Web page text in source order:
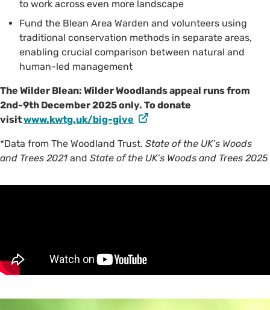
to work across even more landscape
Fund the Blean Area Warden and volunteers using
traditional conservation methods in separate areas,
enabling crucial comparison between natural and
human-led management
The Wilder Blean: Wilder Woodlands appeal runs from
2nd-9th December 2025 only. To donate
visitwww.kwtg.uk/big-give
*Data from The Woodland Trust. State of the UK’s Woods
and Trees 2021 and State of the UK’s Woods and Trees 2025